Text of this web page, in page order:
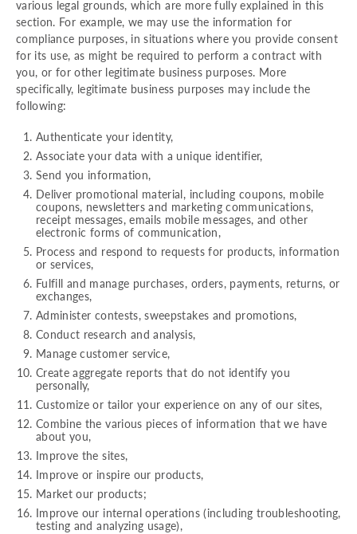
various legal grounds, which are more fully explained in this
section. For example, we may use the information for
compliance purposes, in situations where you provide consent
for its use, as might be required to perform a contract with
you, or for other legitimate business purposes. More
specifically, legitimate business purposes may include the
following:
Authenticate your identity,
Associate your data with a unique identifier,
Send you information,
Deliver promotional material, including coupons, mobile
coupons, newsletters and marketing communications,
receipt messages, emails mobile messages, and other
electronic forms of communication,
Process and respond to requests for products, information
or services,
Fulfill and manage purchases, orders, payments, returns, or
exchanges,
Administer contests, sweepstakes and promotions,
Conduct research and analysis,
Manage customer service,
Create aggregate reports that do not identify you
personally,
Customize or tailor your experience on any of our sites,
Combine the various pieces of information that we have
about you,
Improve the sites,
Improve or inspire our products,
Market our products;
Improve our internal operations (including troubleshooting,
testing and analyzing usage),